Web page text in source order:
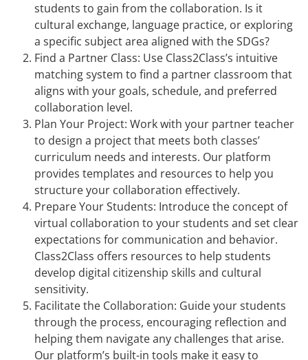
students to gain from the collaboration. Is it
cultural exchange, language practice, or exploring
a specific subject area aligned with the SDGs?
Find a Partner Class: Use Class2Class’s intuitive
matching system to find a partner classroom that
aligns with your goals, schedule, and preferred
collaboration level.
Plan Your Project: Work with your partner teacher
to design a project that meets both classes’
curriculum needs and interests. Our platform
provides templates and resources to help you
structure your collaboration effectively.
Prepare Your Students: Introduce the concept of
virtual collaboration to your students and set clear
expectations for communication and behavior.
Class2Class offers resources to help students
develop digital citizenship skills and cultural
sensitivity.
Facilitate the Collaboration: Guide your students
through the process, encouraging reflection and
helping them navigate any challenges that arise.
Our platform’s built-in tools make it easy to